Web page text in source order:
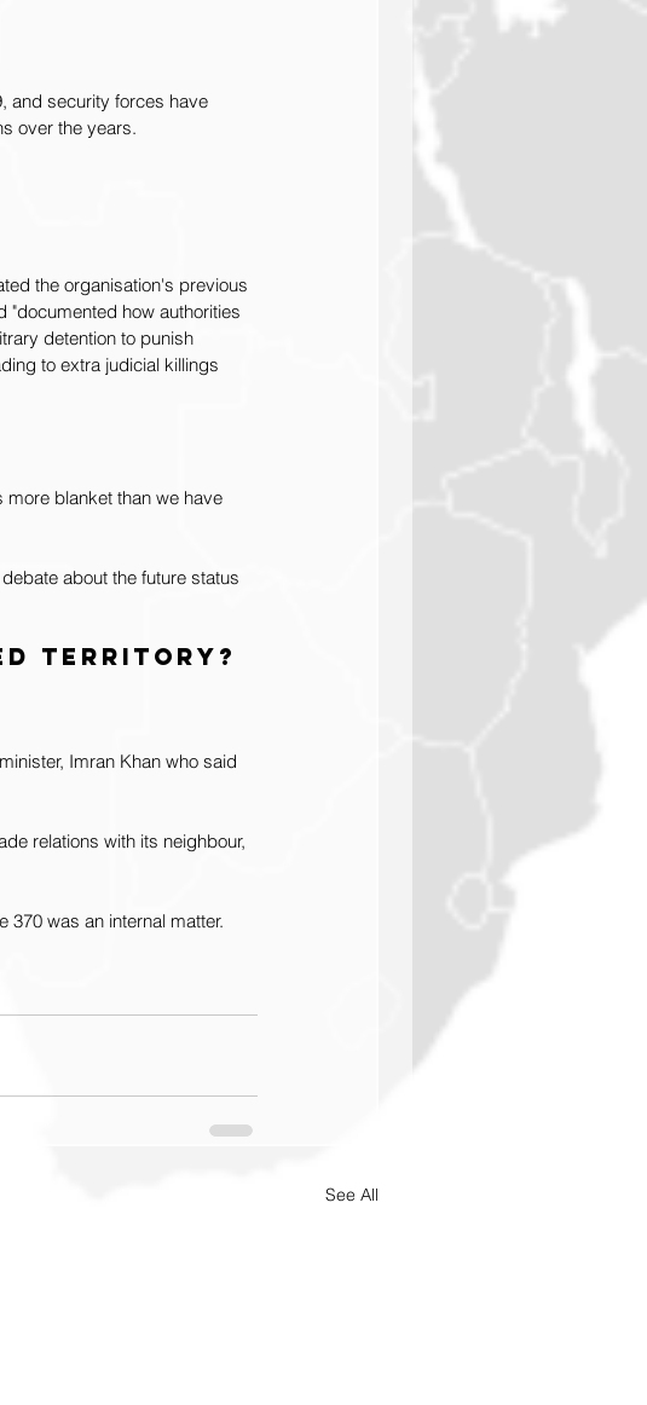
and security forces have
over the years.
the organisation's previous
"documented how authorities
detention to punish
to extra judicial killings
blanket than we have
about the future status
territory?
Imran Khan who said
relations with its neighbour,
was an internal matter.
See All